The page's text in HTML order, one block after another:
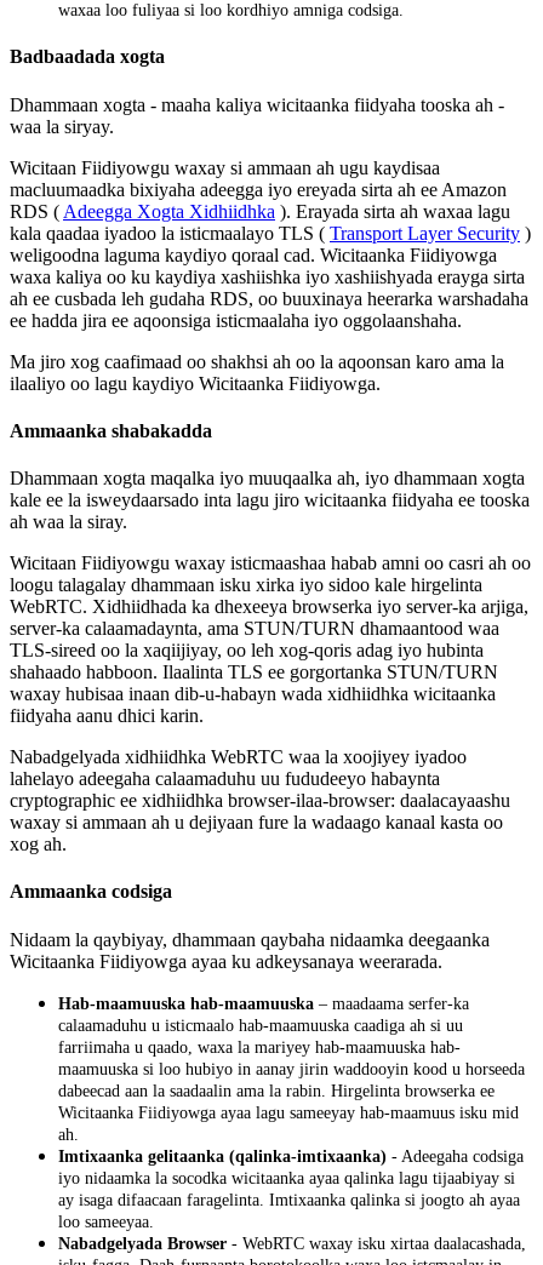
waxaa loo fuliyaa si loo kordhiyo amniga codsiga.
Badbaadada xogta
Dhammaan xogta - maaha kaliya wicitaanka fiidyaha tooska ah -
waa la siryay.
Wicitaan Fiidiyowgu waxay si ammaan ah ugu kaydisaa
macluumaadka bixiyaha adeegga iyo ereyada sirta ah ee Amazon
RDS ( Adeegga Xogta Xidhiidhka ). Erayada sirta ah waxaa lagu
kala qaadaa iyadoo la isticmaalayo TLS ( Transport Layer Security )
weligoodna laguma kaydiyo qoraal cad. Wicitaanka Fiidiyowga
waxa kaliya oo ku kaydiya xashiishka iyo xashiishyada erayga sirta
ah ee cusbada leh gudaha RDS, oo buuxinaya heerarka warshadaha
ee hadda jira ee aqoonsiga isticmaalaha iyo oggolaanshaha.
Ma jiro xog caafimaad oo shakhsi ah oo la aqoonsan karo ama la
ilaaliyo oo lagu kaydiyo Wicitaanka Fiidiyowga.
Ammaanka shabakadda
Dhammaan xogta maqalka iyo muuqaalka ah, iyo dhammaan xogta
kale ee la isweydaarsado inta lagu jiro wicitaanka fiidyaha ee tooska
ah waa la siray.
Wicitaan Fiidiyowgu waxay isticmaashaa habab amni oo casri ah oo
loogu talagalay dhammaan isku xirka iyo sidoo kale hirgelinta
WebRTC. Xidhiidhada ka dhexeeya browserka iyo server-ka arjiga,
server-ka calaamadaynta, ama STUN/TURN dhamaantood waa
TLS-sireed oo la xaqiijiyay, oo leh xog-qoris adag iyo hubinta
shahaado habboon. Ilaalinta TLS ee gorgortanka STUN/TURN
waxay hubisaa inaan dib-u-habayn wada xidhiidhka wicitaanka
fiidyaha aanu dhici karin.
Nabadgelyada xidhiidhka WebRTC waa la xoojiyey iyadoo
lahelayo adeegaha calaamaduhu uu fududeeyo habaynta
cryptographic ee xidhiidhka browser-ilaa-browser: daalacayaashu
waxay si ammaan ah u dejiyaan fure la wadaago kanaal kasta oo
xog ah.
Ammaanka codsiga
Nidaam la qaybiyay, dhammaan qaybaha nidaamka deegaanka
Wicitaanka Fiidiyowga ayaa ku adkeysanaya weerarada.
Hab-maamuuska hab-maamuuska – maadaama serfer-ka
calaamaduhu u isticmaalo hab-maamuuska caadiga ah si uu
farriimaha u qaado waxa la mariyey hab-maamuuska hab-
maamuuska si loo hubiyo in aanay jirin waddooyin kood u horseeda
dabeecad aan la saadaalin ama la rabin Hirgelinta browserka ee
Wicitaanka Fiidiyowga ayaa lagu sameeyay hab-maamuus isku mid
ah
Imtixaanka gelitaanka (qalinka-imtixaanka) - Adeegaha codsiga
iyo nidaamka la socodka wicitaanka ayaa qalinka lagu tijaabiyay si
ay isaga difaacaan faragelinta Imtixaanka qalinka si joogto ah ayaa
loo sameeyaa
Nabadgelyada Browser - WebRTC waxay isku xirtaa daalacashada